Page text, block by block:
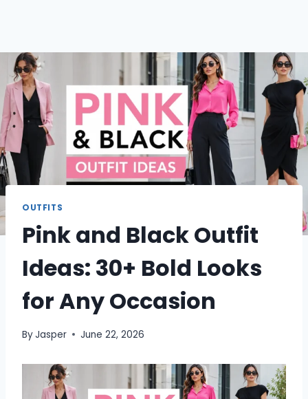
OUTFITS
Pink and Black Outfit
Ideas: 30+ Bold Looks
for Any Occasion
ByJasper June 22, 2026